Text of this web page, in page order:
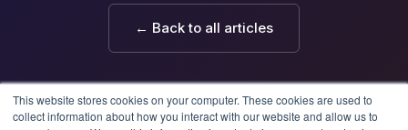
This website stores cookies on your computer. These cookies are used to
collect information about how you interact with our website and allow us to
← Back to all articles